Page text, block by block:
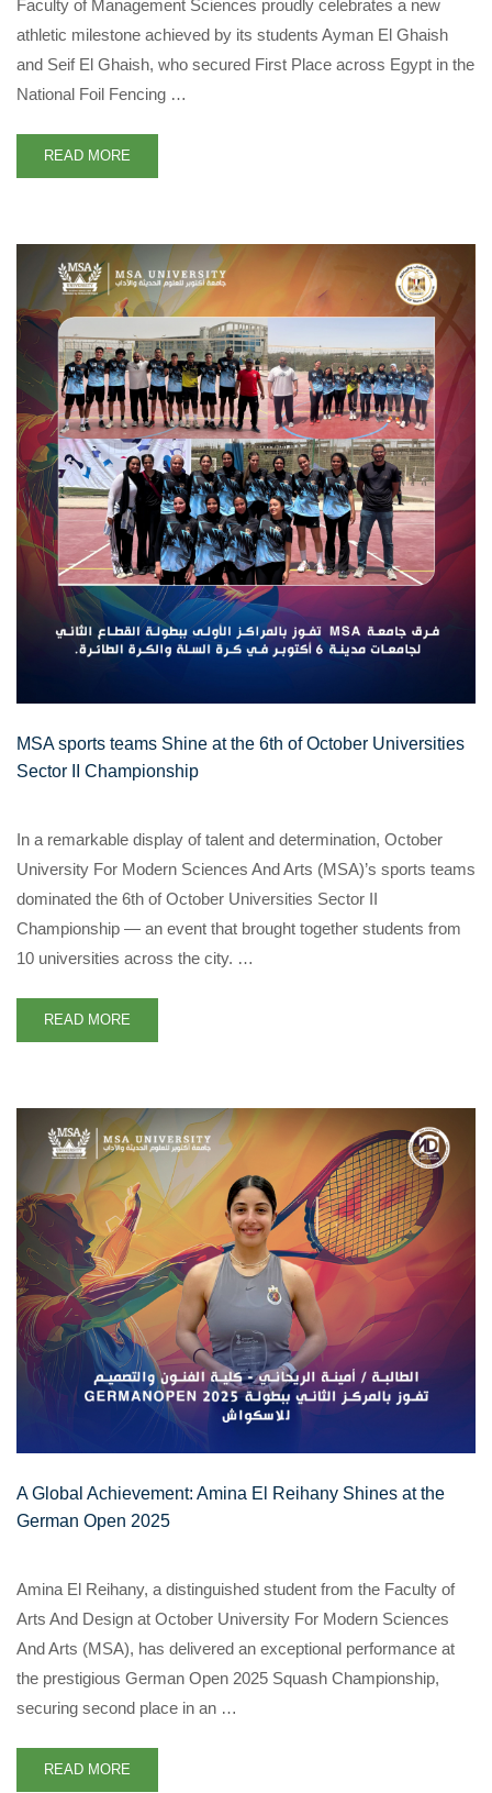
Faculty of Management Sciences proudly celebrates a new
athletic milestone achieved by its students Ayman El Ghaish
and Seif El Ghaish, who secured First Place across Egypt in the
National Foil Fencing …
READ MORE
MSA sports teams Shine at the 6th of October Universities
Sector II Championship
In a remarkable display of talent and determination, October
University For Modern Sciences And Arts (MSA)’s sports teams
dominated the 6th of October Universities Sector II
Championship — an event that brought together students from
10 universities across the city. …
READ MORE
A Global Achievement: Amina El Reihany Shines at the
German Open 2025
Amina El Reihany, a distinguished student from the Faculty of
Arts And Design at October University For Modern Sciences
And Arts (MSA), has delivered an exceptional performance at
the prestigious German Open 2025 Squash Championship,
securing second place in an …
READ MORE